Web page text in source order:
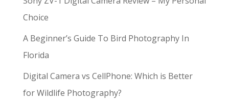
Choice
A Beginner’s Guide To Bird Photography In
Florida
Digital Camera vs CellPhone: Which is Better
for Wildlife Photography?